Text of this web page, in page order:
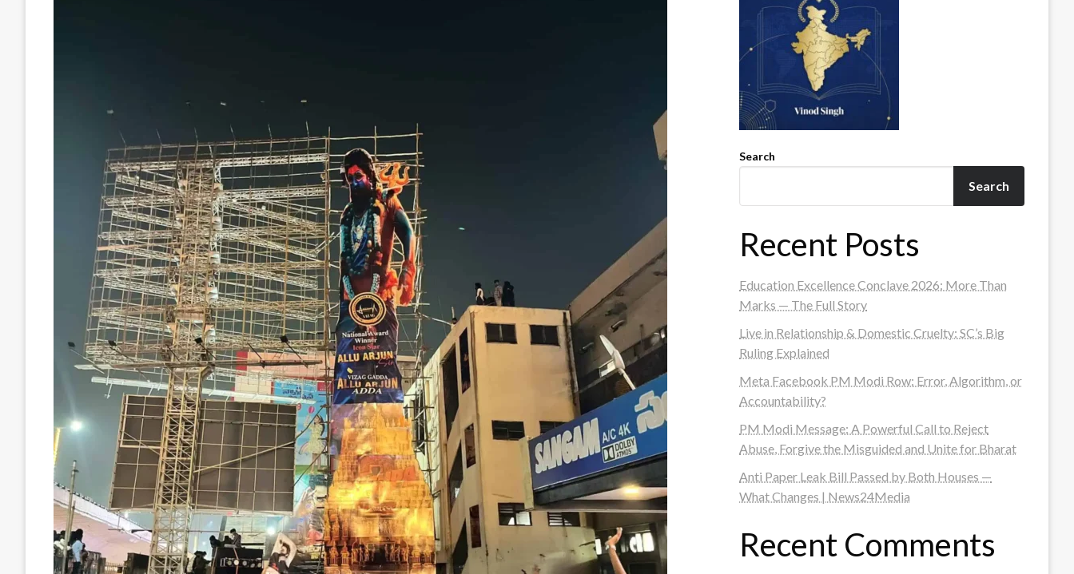
Search
Search
Recent Posts
Education Excellence Conclave 2026: More Than
Marks — The Full Story
Live in Relationship & Domestic Cruelty: SC’s Big
Ruling Explained
Meta Facebook PM Modi Row: Error, Algorithm, or
Accountability?
PM Modi Message: A Powerful Call to Reject
Abuse, Forgive the Misguided and Unite for Bharat
Anti Paper Leak Bill Passed by Both Houses —
What Changes | News24Media
Recent Comments